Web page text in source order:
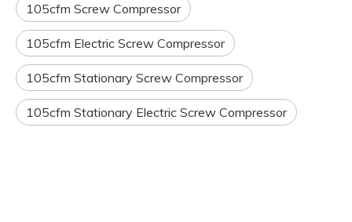
105cfm Screw Compressor
105cfm Electric Screw Compressor
105cfm Stationary Screw Compressor
105cfm Stationary Electric Screw Compressor